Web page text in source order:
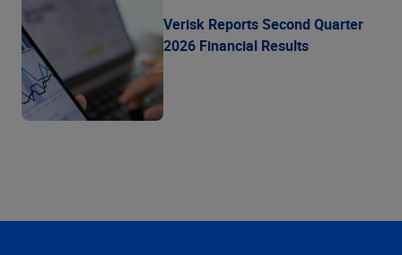
Verisk Reports Second Quarter
2026 Financial Results